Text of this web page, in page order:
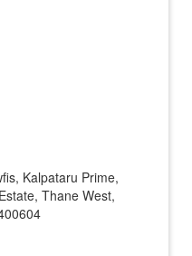
Kalpataru Prime,
Thane West,